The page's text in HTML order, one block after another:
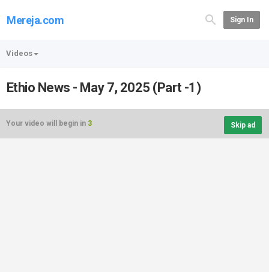
Mereja.com Sign In
Videos
Ethio News - May 7, 2025 (Part -1)
Your video will begin in 3 Skip ad